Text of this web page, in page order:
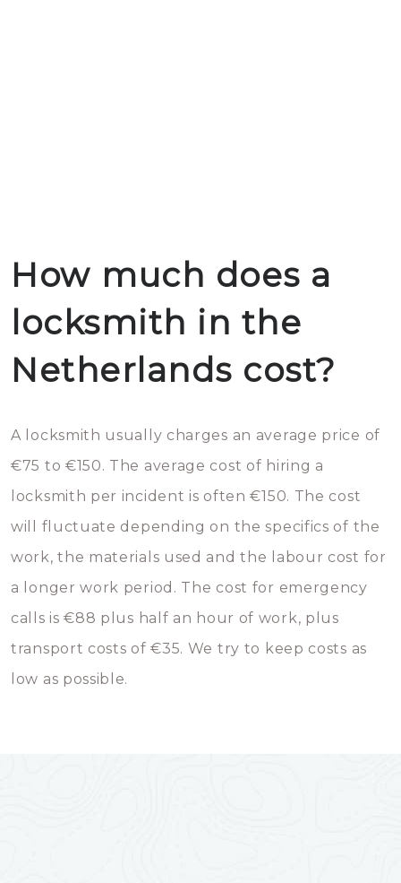
How much does a
locksmith in the
Netherlands cost?
A locksmith usually charges an average price of
€75 to €150. The average cost of hiring a
locksmith per incident is often €150. The cost
will fluctuate depending on the specifics of the
work, the materials used and the labour cost for
a longer work period. The cost for emergency
calls is €88 plus half an hour of work, plus
transport costs of €35. We try to keep costs as
low as possible.